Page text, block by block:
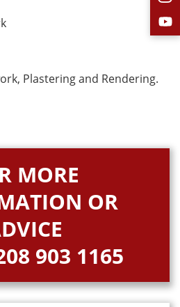
Plastering and Rendering.
MORE
OR
903 1165